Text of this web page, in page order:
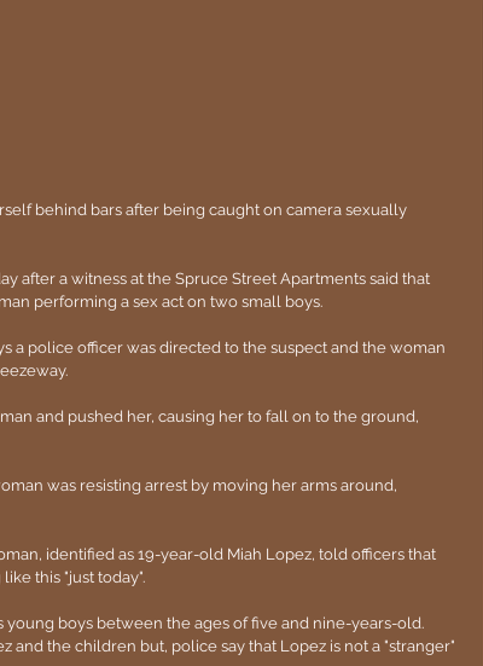
after a witness at the Spruce Street Apartments said that
performing a sex act on two small boys.
a police officer was directed to the suspect and the woman
and pushed her, causing her to fall on to the ground,
was resisting arrest by moving her arms around,
identified as 19-year-old Miah Lopez, told officers that
this "just today".
young boys between the ages of five and nine-years-old.
and the children but, police say that Lopez is not a "stranger"